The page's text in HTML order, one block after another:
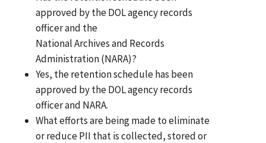
approved by the DOL agency records
officer and the
National Archives and Records
Administration (NARA)?
Yes, the retention schedule has been
approved by the DOL agency records
officer and NARA.
What efforts are being made to eliminate
or reduce PII that is collected, stored or